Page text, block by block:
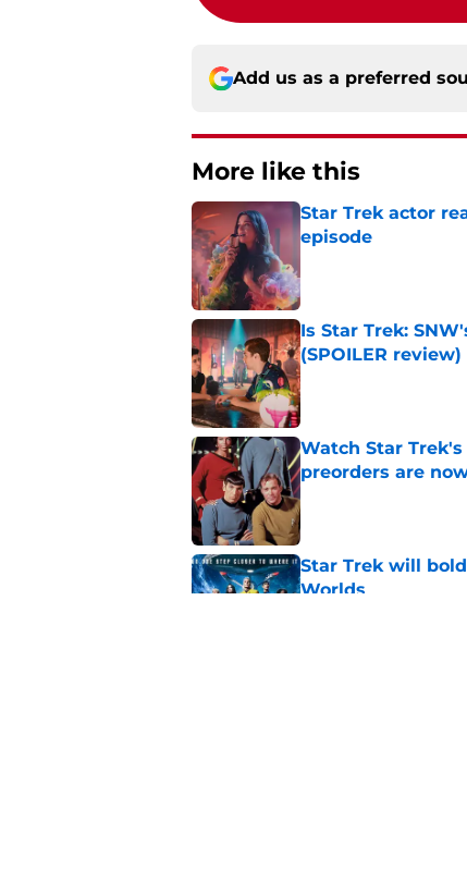
Add us as a preferred
More like this
Star Trek actor
episode
Is Star Trek:
(SPOILER review)
Published by on Invalid
Watch Star
preorders are
Published by on Invalid
Star Trek will
Worlds